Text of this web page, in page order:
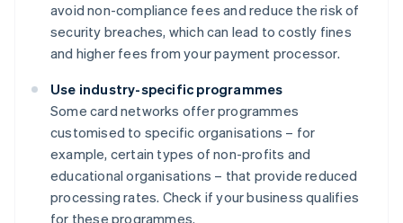
avoid non-compliance fees and reduce the risk of
security breaches, which can lead to costly fines
and higher fees from your payment processor.
Use industry-specific programmes
Some card networks offer programmes
customised to specific organisations – for
example, certain types of non-profits and
educational organisations – that provide reduced
processing rates. Check if your business qualifies
for these programmes.